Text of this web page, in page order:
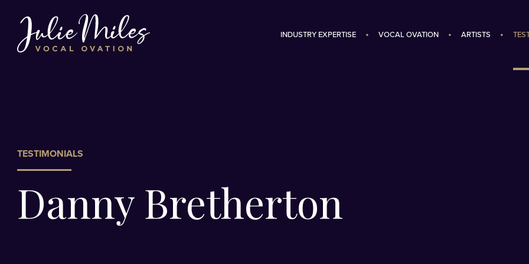
INDUSTRY EXPERTISE VOCAL OVATION ARTISTS
TESTIMONIALS
Danny Bretherton